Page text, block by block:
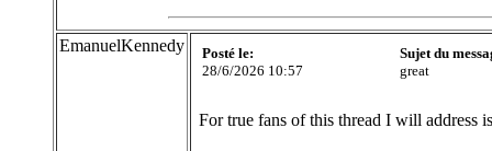
EmanuelKennedy
Posté le:
28/6/2026 10:57
Sujet du
great
For true fans of this thread I will address